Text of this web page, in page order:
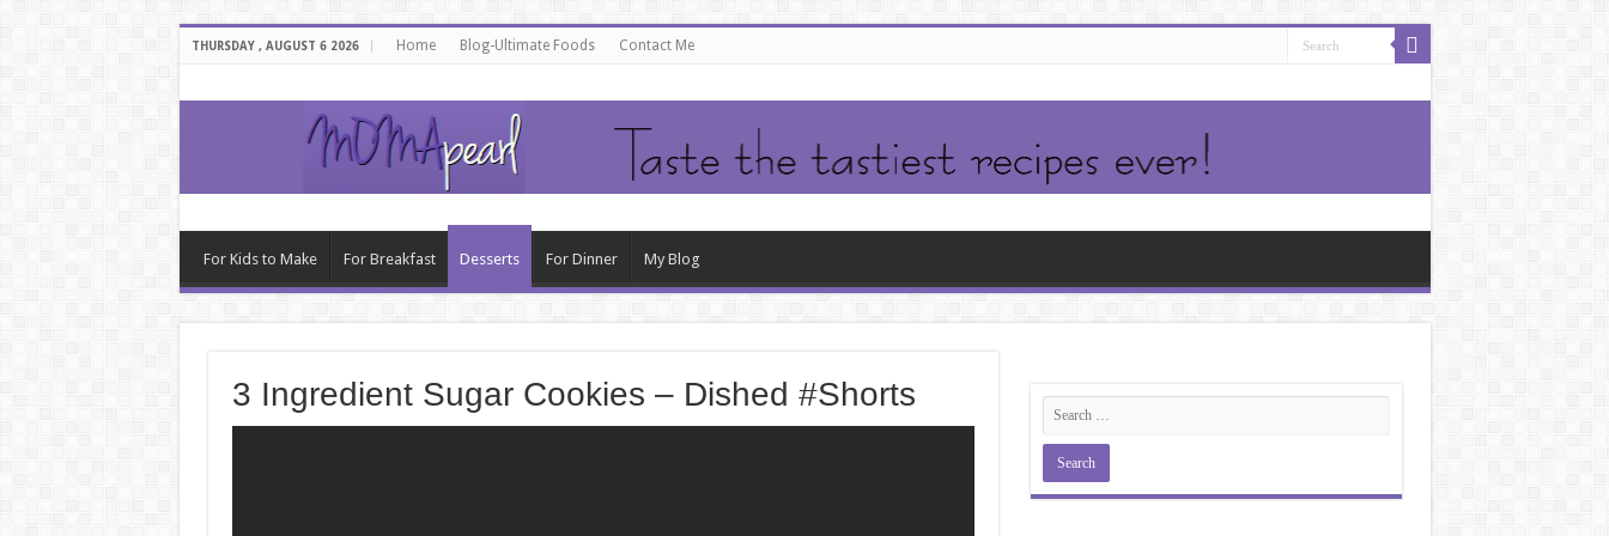
THURSDAY , AUGUST 6 2026 Home Blog-Ultimate Foods Contact Me
For Kids to Make For Breakfast Desserts For Dinner My Blog
3 Ingredient Sugar Cookies – Dished #Shorts